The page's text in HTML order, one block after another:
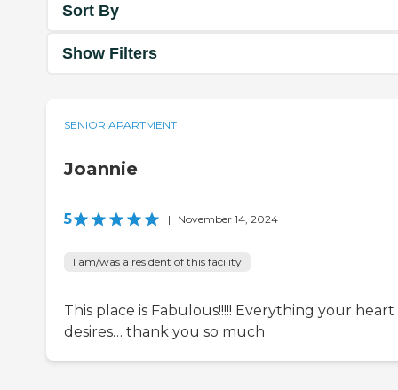
Sort By
Show Filters
SENIOR APARTMENT
Joannie
5 | November 14, 2024
I am/was a resident of this facility
This place is Fabulous!!!!! Everything your heart
desires… thank you so much